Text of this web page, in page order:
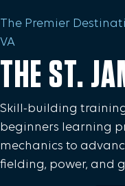
The Premier
VA
THE ST.
Skill-building
beginners learning
mechanics to
fielding, power, and